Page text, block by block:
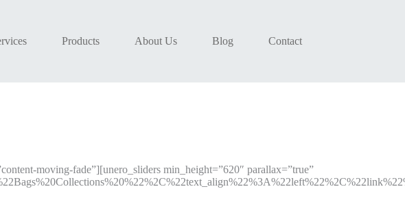
Products About Us Blog Contact
moving-fade”][unero_sliders min_height=”620″ parallax=”true”